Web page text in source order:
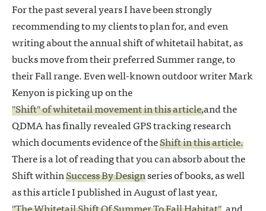
For the past several years I have been strongly
recommending to my clients to plan for, and even
writing about the annual shift of whitetail habitat, as
bucks move from their preferred Summer range, to
their Fall range. Even well-known outdoor writer Mark
Kenyon is picking up on the
"Shift" of whitetail movement in this article,and the
QDMA has finally revealed GPS tracking research
which documents evidence of theShift in this article.
There is a lot of reading that you can absorb about the
Shift withinSuccess By Designseries of books, as well
as this article I published in August of last year,